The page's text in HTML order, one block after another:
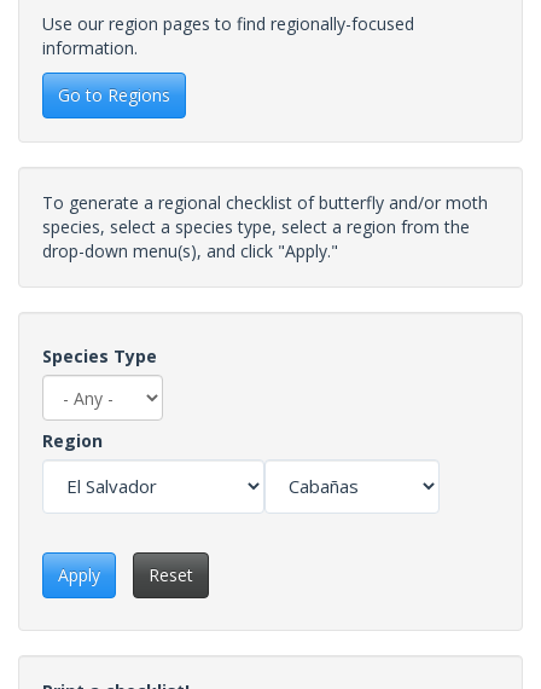
Use our region pages to find regionally-focused
information.
Go to Regions
To generate a regional checklist of butterfly and/or moth
species, select a species type, select a region from the
drop-down menu(s), and click "Apply."
Species Type
Region
Apply Reset